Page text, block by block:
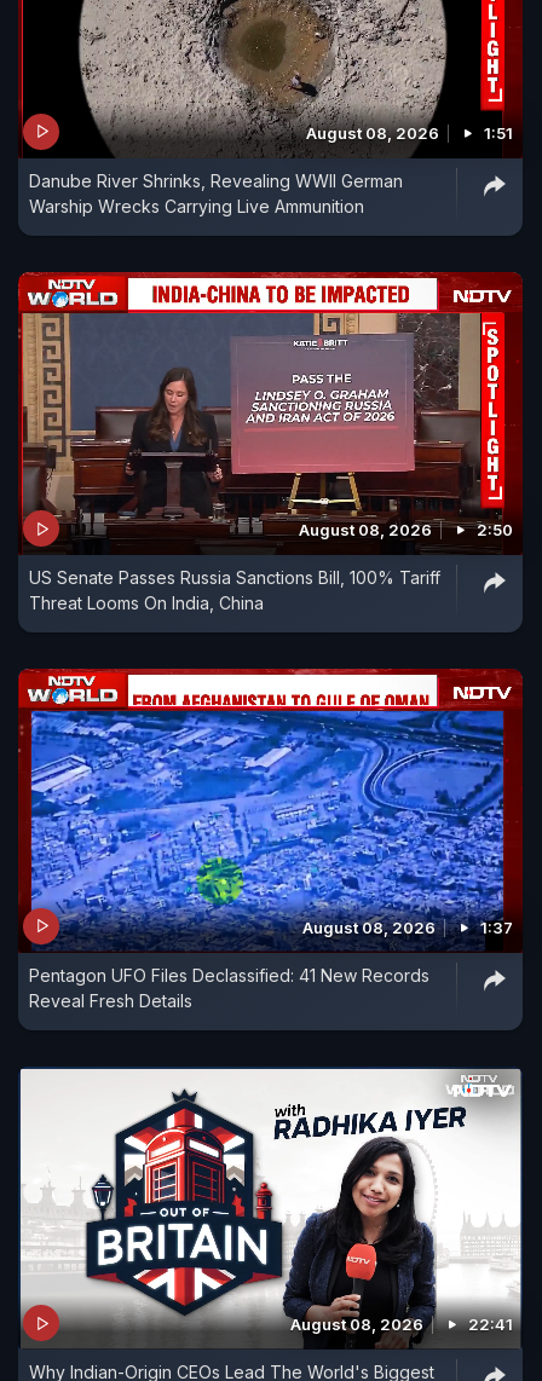
August 08, 2026 1:51
Danube River Shrinks, Revealing WWII German
Warship Wrecks Carrying Live Ammunition
August 08, 2026 2:50
US Senate Passes Russia Sanctions Bill, 100% Tariff
Threat Looms On India, China
August 08, 2026 1:37
Pentagon UFO Files Declassified: 41 New Records
Reveal Fresh Details
August 08, 2026 22:41
Why Indian-Origin CEOs Lead The World's Biggest